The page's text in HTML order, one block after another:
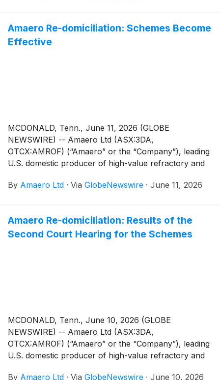
commissioning of the 3rd advanced Electrode
Induction Melting Inert Gas Atomizer (EIGA Premium)
Amaero Re-domiciliation: Schemes Become
Effective
MCDONALD, Tenn., June 11, 2026 (GLOBE
NEWSWIRE) -- Amaero Ltd (ASX:3DA,
OTCX:AMROF) (“Amaero” or the “Company”), leading
U.S. domestic producer of high-value refractory and
manufacturing, and a leader in PM-HIP (Powder
made by the Federal Court of Australia (“Court”)
approving the schemes of arrangement between
By Amaero Ltd · Via GlobeNewswire · June 11, 2026
Amaero Re-domiciliation: Results of the
Second Court Hearing for the Schemes
MCDONALD, Tenn., June 10, 2026 (GLOBE
NEWSWIRE) -- Amaero Ltd (ASX:3DA,
OTCX:AMROF) (“Amaero” or the “Company”), leading
U.S. domestic producer of high-value refractory and
By Amaero Ltd · Via GlobeNewswire · June 10, 2026